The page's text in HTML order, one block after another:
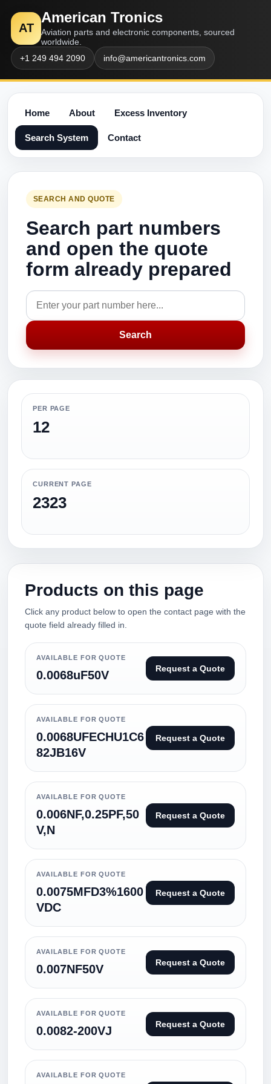
AT
American Tronics
Aviation parts and electronic components, sourced
worldwide.
+1 249 494 2090
info@americantronics.com
Home About Excess Inventory
Search System Contact
SEARCH AND QUOTE
Search part numbers
and open the quote
form already prepared
Search
PER PAGE
12
CURRENT PAGE
2323
Products on this page
Click any product below to open the contact page with the
quote field already filled in.
AVAILABLE FOR QUOTE
0.0068uF50V Request a Quote
AVAILABLE FOR QUOTE
0.0068UFECHU1C6
82JB16V
Request a Quote
AVAILABLE FOR QUOTE
0.006NF,0.25PF,50
V,N
Request a Quote
AVAILABLE FOR QUOTE
0.0075MFD3%1600
VDC
Request a Quote
AVAILABLE FOR QUOTE
0.007NF50V Request a Quote
AVAILABLE FOR QUOTE
0.0082-200VJ Request a Quote
AVAILABLE FOR QUOTE